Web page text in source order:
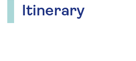
Itinerary